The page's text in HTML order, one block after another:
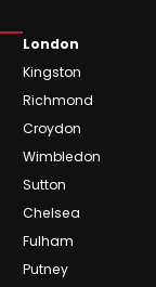
London
Kingston
Richmond
Croydon
Wimbledon
Sutton
Chelsea
Fulham
Putney